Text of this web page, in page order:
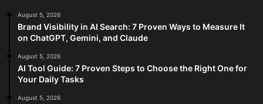
August 5, 2026
Brand Visibility in AI Search: 7 Proven Ways to Measure It
on ChatGPT, Gemini, and Claude
August 5, 2026
AI Tool Guide: 7 Proven Steps to Choose the Right One for
Your Daily Tasks
August 5, 2026